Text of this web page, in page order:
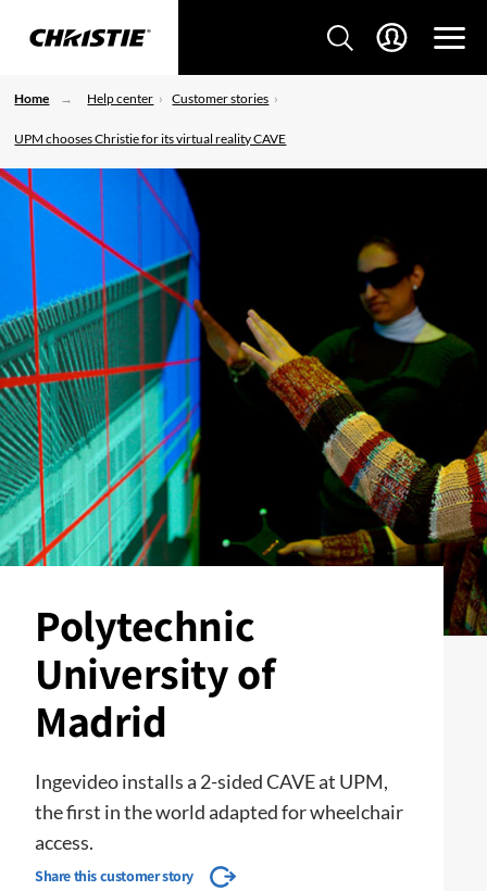
Home Help center Customer stories
UPM chooses Christie for its virtual reality CAVE
Polytechnic
University of
Madrid
Ingevideo installs a 2-sided CAVE at UPM,
the first in the world adapted for wheelchair
access.
Share this customer story